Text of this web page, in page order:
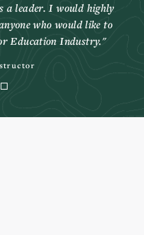
a leader. I would highly
who would like to
Education Industry.